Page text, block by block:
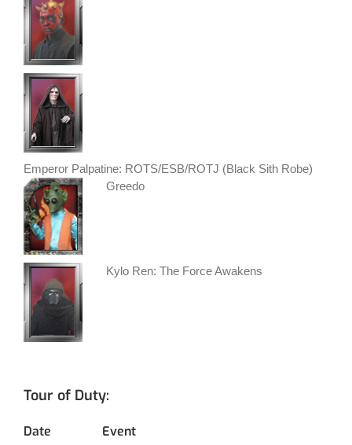
Emperor Palpatine: ROTS/ESB/ROTJ (Black Sith Robe)
Greedo
Kylo Ren: The Force Awakens
Tour of Duty:
Date Event